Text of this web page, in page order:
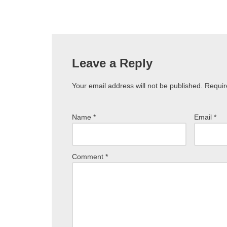
Leave a Reply
Your email address will not be published.
Name * Email*
Comment *